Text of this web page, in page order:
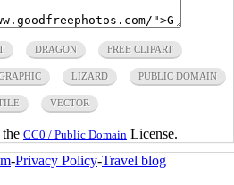
DRAGON FREE CLIPART
LIZARD PUBLIC DOMAIN
VECTOR
CC0 / Public Domain License.
-Privacy Policy-Travel blog